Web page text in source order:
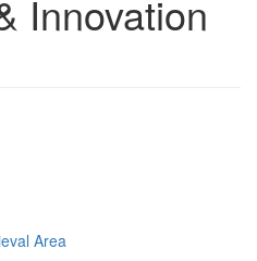
Innovation
Area